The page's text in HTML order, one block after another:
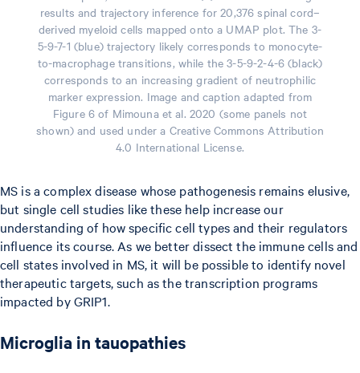
results and trajectory inference for 20,376 spinal cord–
derived myeloid cells mapped onto a UMAP plot. The 3-
5-9-7-1 (blue) trajectory likely corresponds to monocyte-
to-macrophage transitions, while the 3-5-9-2-4-6 (black)
corresponds to an increasing gradient of neutrophilic
marker expression. Image and caption adapted from
Figure 6 of Mimouna et al. 2020 (some panels not
shown) and used under a Creative Commons Attribution
4.0 International License.
MS is a complex disease whose pathogenesis remains elusive,
but single cell studies like these help increase our
understanding of how specific cell types and their regulators
influence its course. As we better dissect the immune cells and
cell states involved in MS, it will be possible to identify novel
therapeutic targets, such as the transcription programs
impacted by GRIP1.
Microglia in tauopathies